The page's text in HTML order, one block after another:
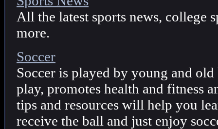
All the latest sports news, college
more.
Soccer
Soccer is played by young and old
play, promotes health and fitness
tips and resources will help you
receive the ball and just enjoy